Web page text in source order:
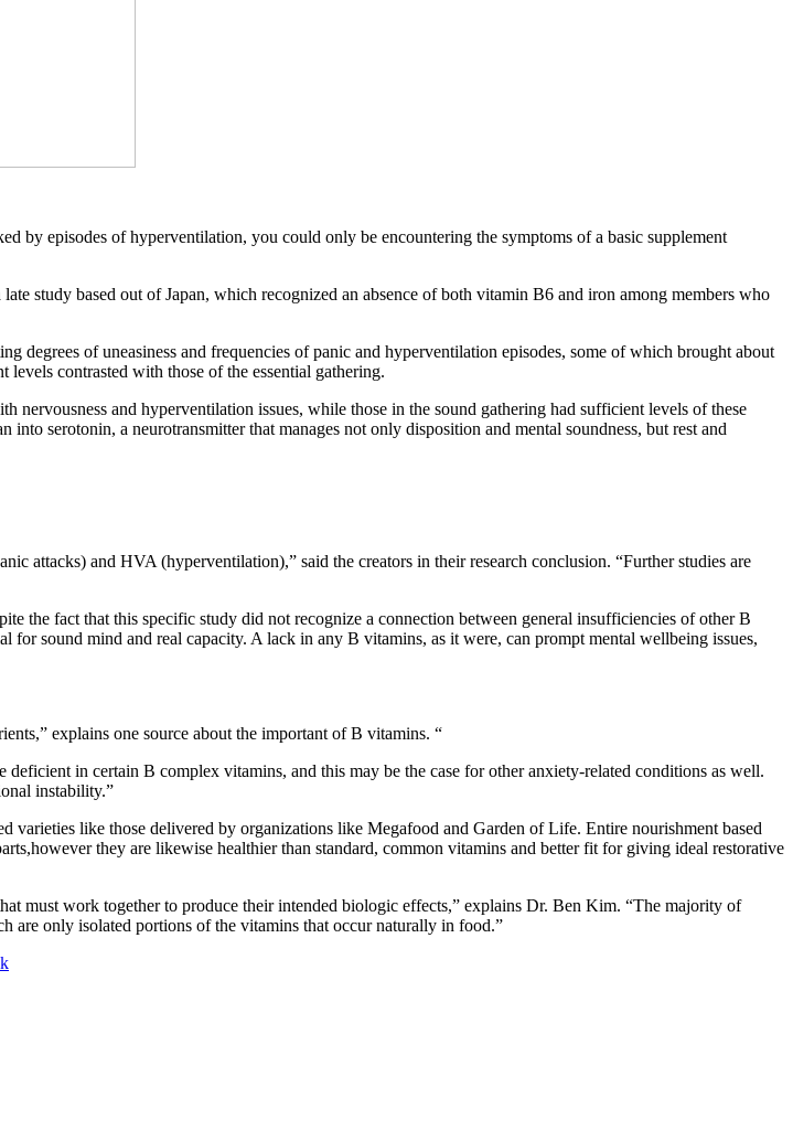
by episodes of hyperventilation, you could only be encountering the symptoms of a basic supplement
study based out of Japan, which recognized an absence of both vitamin B6 and iron among members who
degrees of uneasiness and frequencies of panic and hyperventilation episodes, some of which brought about
levels contrasted with those of the essential gathering.
nervousness and hyperventilation issues, while those in the sound gathering had sufficient levels of these
serotonin, a neurotransmitter that manages not only disposition and mental soundness, but rest and
attacks) and HVA (hyperventilation),” said the creators in their research conclusion. “Further studies are
the fact that this specific study did not recognize a connection between general insufficiencies of other B
sound mind and real capacity. A lack in any B vitamins, as it were, can prompt mental wellbeing issues,
explains one source about the important of B vitamins. “
in certain B complex vitamins, and this may be the case for other anxiety-related conditions as well.
instability.”
like those delivered by organizations like Megafood and Garden of Life. Entire nourishment based
they are likewise healthier than standard, common vitamins and better fit for giving ideal restorative
must work together to produce their intended biologic effects,” explains Dr. Ben Kim. “The majority of
are only isolated portions of the vitamins that occur naturally in food.”